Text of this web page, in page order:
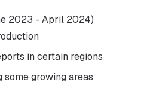
2023 - April 2024)
in certain regions
growing areas